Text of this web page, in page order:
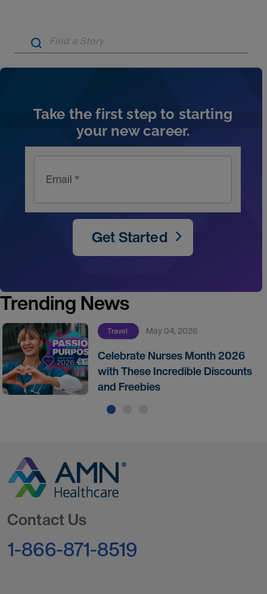
Take the first step to starting
your new career.
Email *
Get Started
Trending News
Travel May 04, 2026
Celebrate Nurses Month 2026
with These Incredible Discounts
and Freebies
Contact Us
1-866-871-8519